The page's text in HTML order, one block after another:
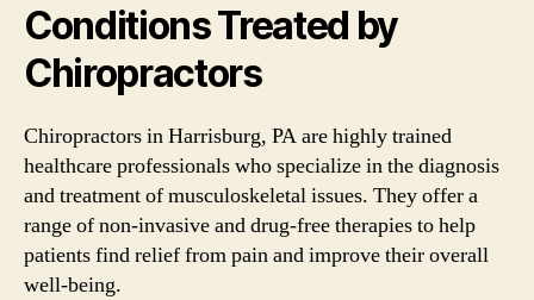
Conditions Treated by
Chiropractors
Chiropractors in Harrisburg, PA are highly trained
healthcare professionals who specialize in the diagnosis
and treatment of musculoskeletal issues. They offer a
range of non-invasive and drug-free therapies to help
patients find relief from pain and improve their overall
well-being.